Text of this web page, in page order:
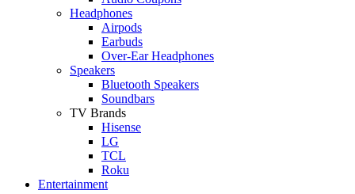
Headphones
Airpods
Earbuds
Over-Ear Headphones
Speakers
Bluetooth Speakers
Soundbars
TV Brands
Hisense
LG
TCL
Roku
Entertainment